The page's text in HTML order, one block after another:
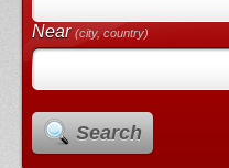
Near(city, country)
Search